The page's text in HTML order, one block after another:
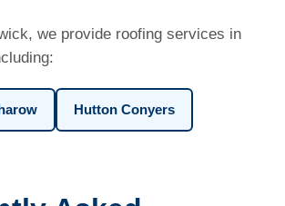
we provide roofing services in
Hutton Conyers